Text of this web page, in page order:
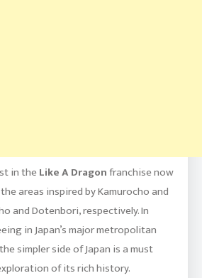
in theLike A Dragonfranchise now
areas inspired by Kamurocho and
and Dotenbori, respectively. In
in Japan’s major metropolitan
simpler side of Japan is a must
of its rich history.